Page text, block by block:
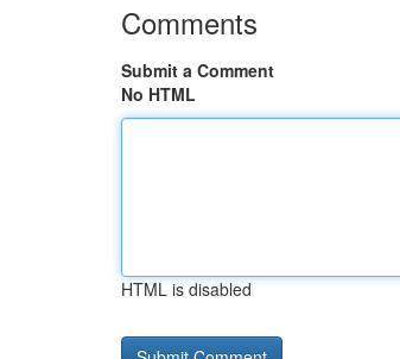
Comments
Submit a Comment
No HTML
HTML is disabled